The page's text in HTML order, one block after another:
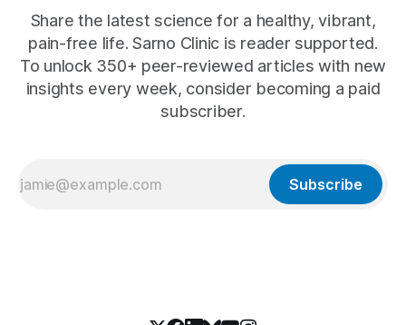
Share the latest science for a healthy, vibrant,
pain-free life. Sarno Clinic is reader supported.
To unlock 350+ peer-reviewed articles with new
insights every week, consider becoming a paid
subscriber.
Subscribe